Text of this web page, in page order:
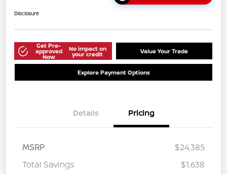
Disclosure
Get Pre-
approved
Now
No impact on
your credit Value Your Trade
Explore Payment Options
Details Pricing
MSRP
$24,385
Total Savings
$1,638